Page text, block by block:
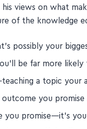
his views on what
of the knowledge
possibly your
be far more likely
a topic your
you promise
you promise—it's